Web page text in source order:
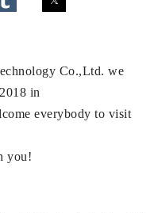
Co.,Ltd. we
in
everybody to visit
you!